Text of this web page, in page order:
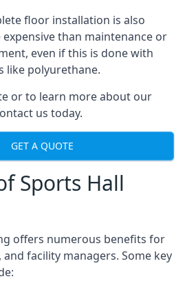
floor installation is also
than maintenance or
even if this is done with
like polyurethane.
or to learn more about our
us today.
GET A QUOTE
Sports Hall
offers numerous benefits for
facility managers. Some key